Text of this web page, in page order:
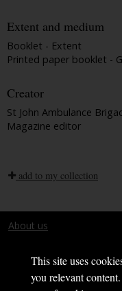
This site uses
you relevant
Extent and medium
Booklet - Extent
Printed paper booklet -
Creator
St John Ambulance
Magazine editor
add to my collection
About us